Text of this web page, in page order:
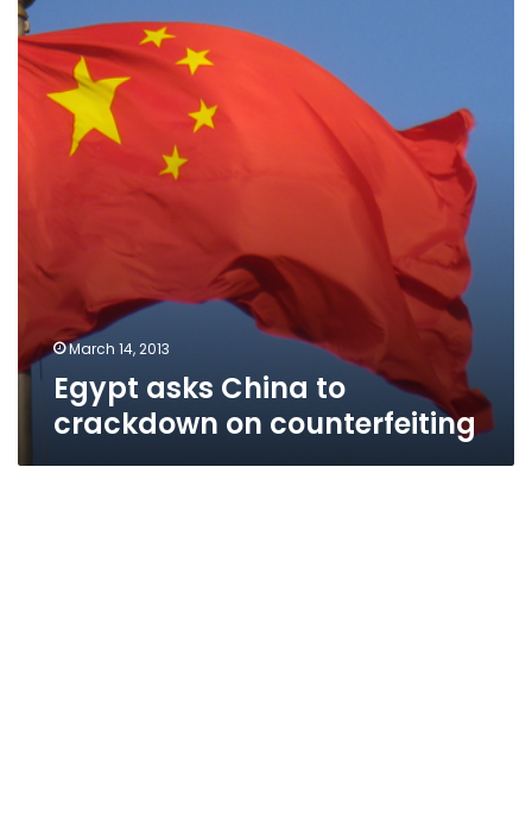
to
crackdown
on
counterfeiting
March 14, 2013
Egypt asks China to
crackdown on counterfeiting